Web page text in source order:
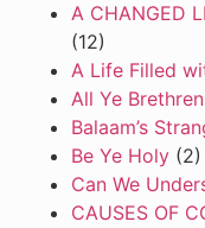
A CHANGED
(12)
A Life Filled
All Ye Brethren
Balaam’s
Be Ye Holy (2)
Can We
CAUSES OF